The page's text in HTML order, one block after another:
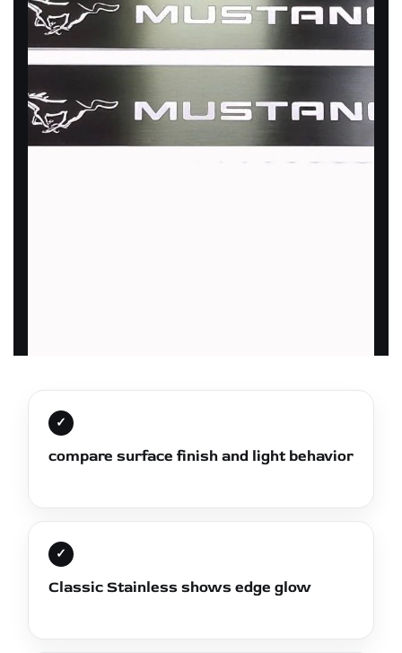
✓
compare surface finish and light behavior
✓
Classic Stainless shows edge glow